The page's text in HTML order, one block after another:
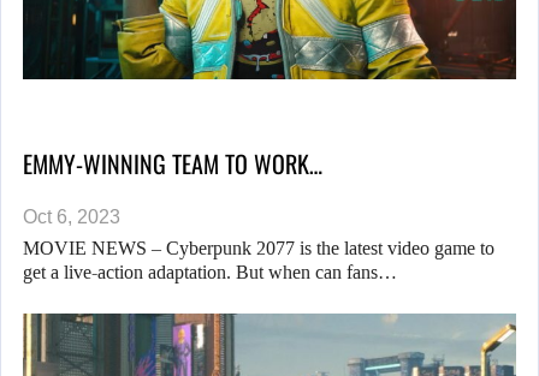
EMMY-WINNING TEAM TO WORK…
Oct 6, 2023
MOVIE NEWS – Cyberpunk 2077 is the latest video game to
get a live-action adaptation. But when can fans…